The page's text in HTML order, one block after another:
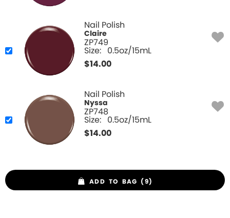
Nail Polish
Claire
ZP749
Size: 0.5oz/15mL
$14.00
Nail Polish
Nyssa
ZP748
Size: 0.5oz/15mL
$14.00
ADD TO BAG (9)